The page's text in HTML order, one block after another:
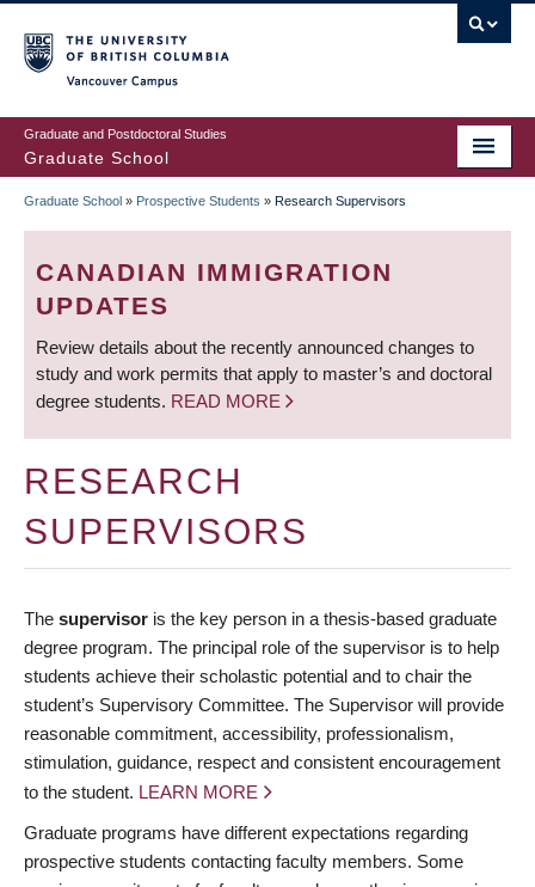
to
main
content
Graduate and Postdoctoral Studies
Graduate School
BREADCRUMB
Graduate School » Prospective Students » Research Supervisors
CANADIAN IMMIGRATION
UPDATES
Review details about the recently announced changes to
study and work permits that apply to master’s and doctoral
degree students. READ MORE
RESEARCH
SUPERVISORS
The supervisor is the key person in a thesis-based graduate
degree program. The principal role of the supervisor is to help
students achieve their scholastic potential and to chair the
student’s Supervisory Committee. The Supervisor will provide
reasonable commitment, accessibility, professionalism,
stimulation, guidance, respect and consistent encouragement
to the student. LEARN MORE
Graduate programs have different expectations regarding
prospective students contacting faculty members. Some